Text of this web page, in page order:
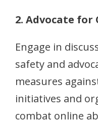
2. Advocate for
Engage in
safety and
measures
initiatives and
combat online